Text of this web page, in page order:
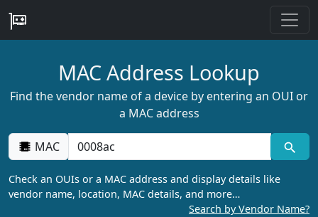
MAC Address Lookup
Find the vendor name of a device by entering an OUI or
a MAC address
MAC
Check an OUIs or a MAC address and display details like
vendor name, location, MAC details, and more…
Search by Vendor Name?